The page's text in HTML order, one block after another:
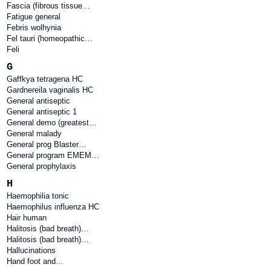
Fascia (fibrous tissue…
Fatigue general
Febris wolhynia
Fel tauri (homeopathic…
Feli
G
Gaffkya tetragena HC
Gardnereila vaginalis HC
General antiseptic
General antiseptic 1
General demo (greatest…
General malady
General prog Blaster…
General program EMEM…
General prophylaxis
H
Haemophilia tonic
Haemophilus influenza HC
Hair human
Halitosis (bad breath)…
Halitosis (bad breath)…
Hallucinations
Hand foot and…